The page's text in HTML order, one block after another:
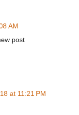
AM
post
at 11:21 PM